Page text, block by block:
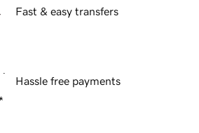
Fast & easy transfers
Hassle free payments